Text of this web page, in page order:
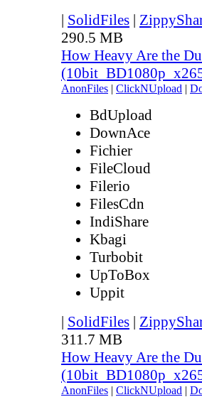
| SolidFiles |
290.5 MB
How Heavy Are the
AnonFiles | ClickNUpload |
BdUpload
DownAce
Fichier
FileCloud
Filerio
FilesCdn
IndiShare
Kbagi
Turbobit
UpToBox
Uppit
| SolidFiles |
311.7 MB
How Heavy Are the
AnonFiles | ClickNUpload |